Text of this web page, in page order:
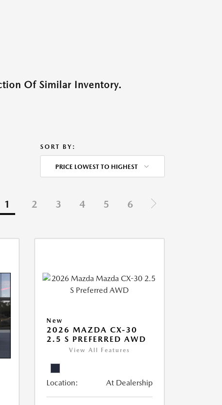
Of Similar Inventory.
SORT BY:
PRICE LOWEST TO HIGHEST
1 2 3 4 5 6
New
2026 MAZDA CX-30
2.5 S PREFERRED AWD
View All Features
Location: At Dealership